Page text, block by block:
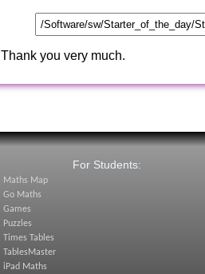
Thank you very much.
For Students:
Maths Map
Go Maths
Games
Puzzles
Times Tables
TablesMaster
iPad Maths